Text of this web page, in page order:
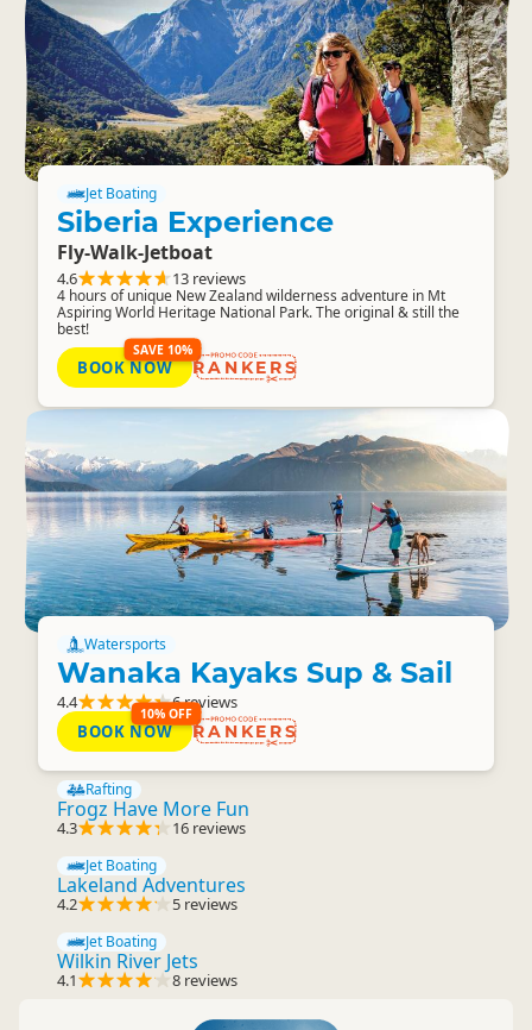
Jet Boating
Siberia Experience
Fly-Walk-Jetboat
4.6 13 reviews
4 hours of unique New Zealand wilderness adventure in Mt
Aspiring World Heritage National Park. The original & still the
best!
SAVE 10%
BOOK NOW RANKERS
Watersports
Wanaka Kayaks Sup & Sail
4.4 6 reviews
10% OFF
BOOK NOW RANKERS
Rafting
Frogz Have More Fun
4.3 16 reviews
Jet Boating
Lakeland Adventures
4.2 5 reviews
Jet Boating
Wilkin River Jets
4.1 8 reviews